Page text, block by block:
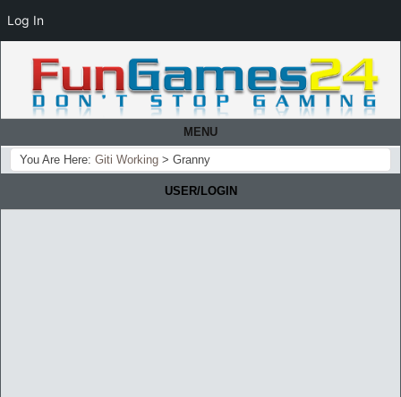
MENU
You Are Here: Giti Working > Granny
USER/LOGIN
Log In